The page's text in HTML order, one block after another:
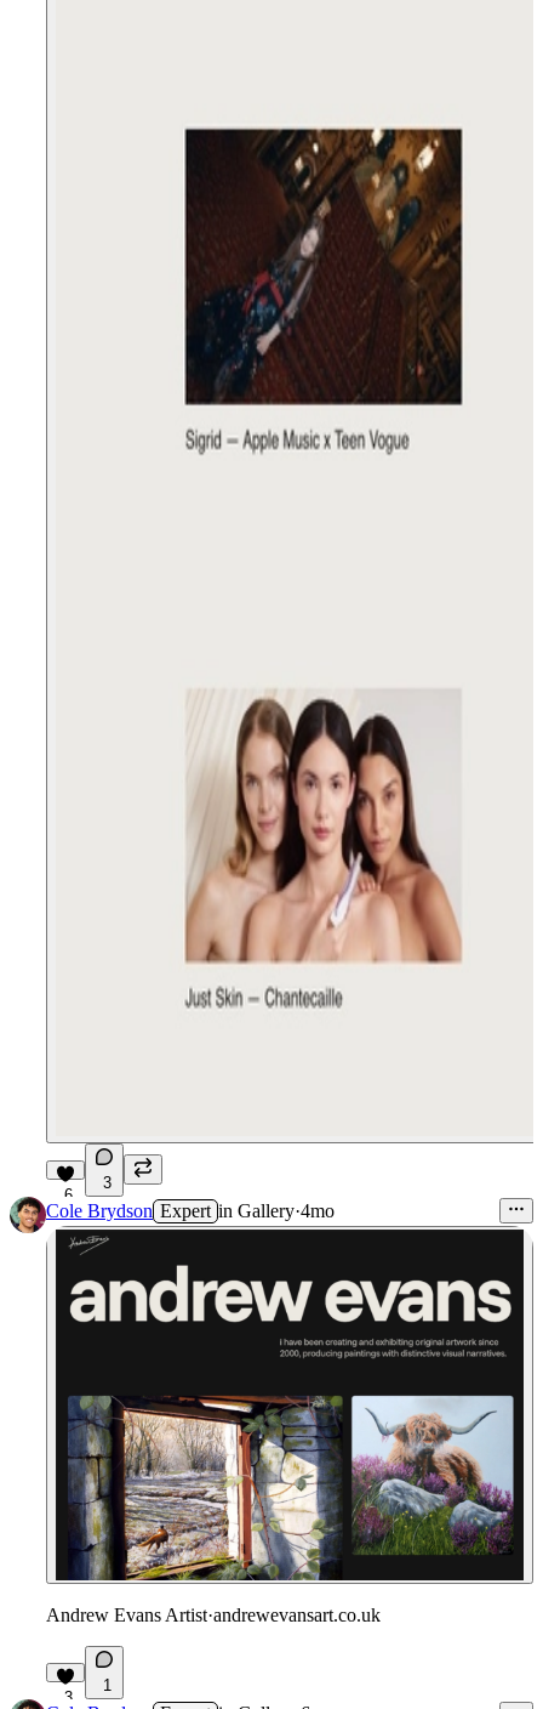
6
3
Cole Brydson Expert in Gallery·4mo
Andrew Evans Artist·andrewevansart.co.uk
3
1